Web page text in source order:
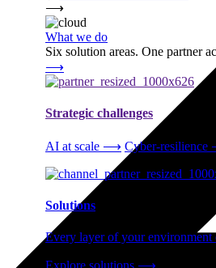
⟶
What we do
Six solution areas. One partner
⟶
Strategic challenges
AI at scale ⟶ Cyber-resilience
Solutions
Every layer of your
Explore solutions ⟶